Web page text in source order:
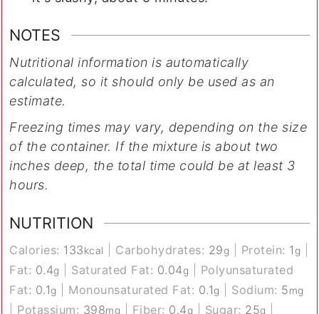
NOTES
Nutritional information is automatically
calculated, so it should only be used as an
estimate.
Freezing times may vary, depending on the size
of the container. If the mixture is about two
inches deep, the total time could be at least 3
hours.
NUTRITION
Calories: 133kcal Carbohydrates: 29g Protein: 1g
Fat: 0.4g Saturated Fat: 0.04g
Polyunsaturated
Fat: 0.1g Monounsaturated Fat: 0.1g Sodium: 5mg
Potassium: 398mg Fiber: 0.4g Sugar: 25g